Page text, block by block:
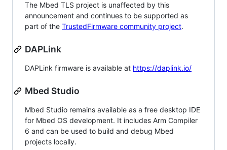
The Mbed TLS project is unaffected by this
announcement and continues to be supported as
part of the TrustedFirmware community project.
DAPLink
DAPLink firmware is available at https://daplink.io/
Mbed Studio
Mbed Studio remains available as a free desktop IDE
for Mbed OS development. It includes Arm Compiler
6 and can be used to build and debug Mbed
projects locally.